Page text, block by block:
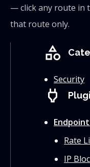
— click any route in
that route only.
category
Security
power
Rate
IP